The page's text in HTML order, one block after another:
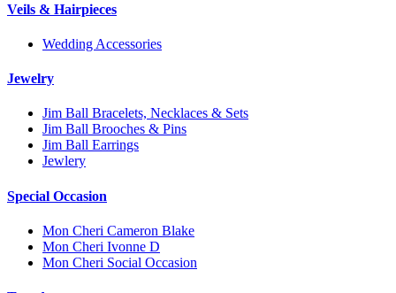
Veils & Hairpieces
Wedding Accessories
Jewelry
Jim Ball Bracelets, Necklaces & Sets
Jim Ball Brooches & Pins
Jim Ball Earrings
Jewlery
Special Occasion
Mon Cheri Cameron Blake
Mon Cheri Ivonne D
Mon Cheri Social Occasion